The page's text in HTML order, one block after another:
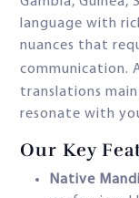
language with
nuances that
communication.
translations
resonate with
Our Key
Native